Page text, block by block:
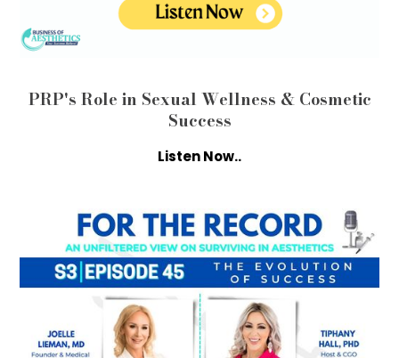
PRP's Role in Sexual Wellness & Cosmetic
Success
Listen Now..